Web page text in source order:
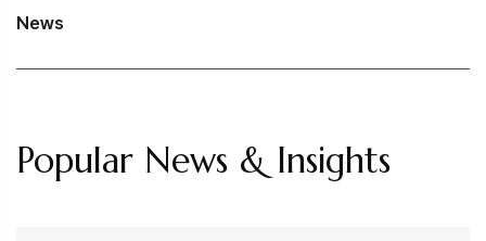
News
Popular News & Insights